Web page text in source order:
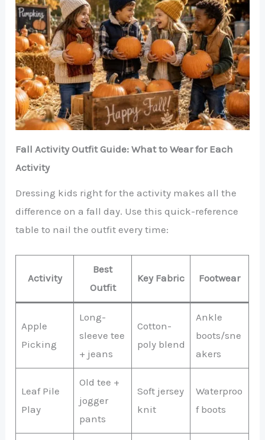
Fall Activity Outfit Guide: What to Wear for Each
Activity
Dressing kids right for the activity makes all the
difference on a fall day. Use this quick-reference
table to nail the outfit every time:
Activity
Best
Outfit
Key Fabric Footwear
Apple
Picking
Long-
sleeve tee
+ jeans
Cotton-
poly blend
Ankle
boots/sne
akers
Leaf Pile
Play
Old tee +
jogger
pants
Soft jersey
knit
Waterproo
f boots